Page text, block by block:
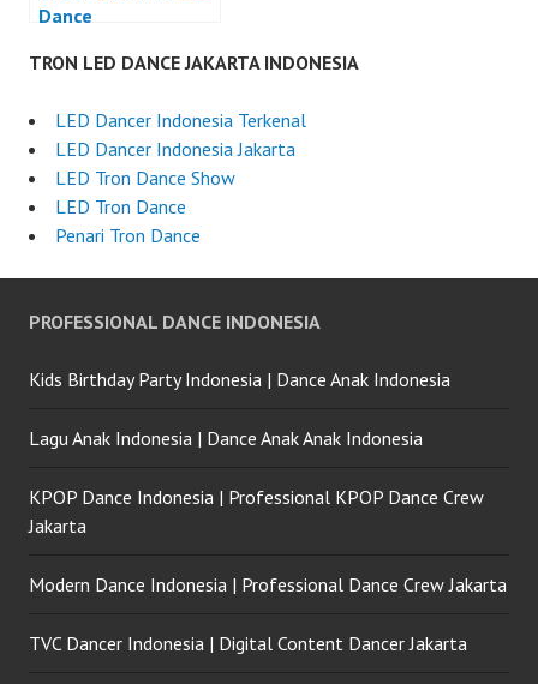
Dance
TRON LED DANCE JAKARTA INDONESIA
LED Dancer Indonesia Terkenal
LED Dancer Indonesia Jakarta
LED Tron Dance Show
LED Tron Dance
Penari Tron Dance
PROFESSIONAL DANCE INDONESIA
Kids Birthday Party Indonesia | Dance Anak Indonesia
Lagu Anak Indonesia | Dance Anak Anak Indonesia
KPOP Dance Indonesia | Professional KPOP Dance Crew
Jakarta
Modern Dance Indonesia | Professional Dance Crew Jakarta
TVC Dancer Indonesia | Digital Content Dancer Jakarta